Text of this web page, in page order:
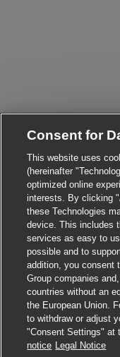
Are you interested in
I'm interested
Consent for
This website uses
(hereinafter
optimized online
interests. By clicking
these Technologies
device. This includes
services as easy to
possible and to
addition, you consent
Group companies
countries without an
the European Union.
to withdraw or adjust
"Consent Settings" at
notice Legal Notice